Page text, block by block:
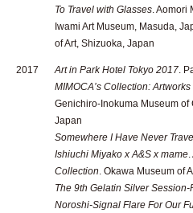
To Travel with Glasses .
Iwami Art Museum, Masuda,
of Art, Shizuoka, Japan
2017 Art in Park Hotel Tokyo 2017 .
MIMOCA’s Collection:
Genichiro-Inokuma Museum of
Japan
Somewhere I Have Never
Ishiuchi Miyako x A&S x mame
Collection . Okawa Museum of
The 9th Gelatin Silver Session-
Noroshi-Signal Flare For Our